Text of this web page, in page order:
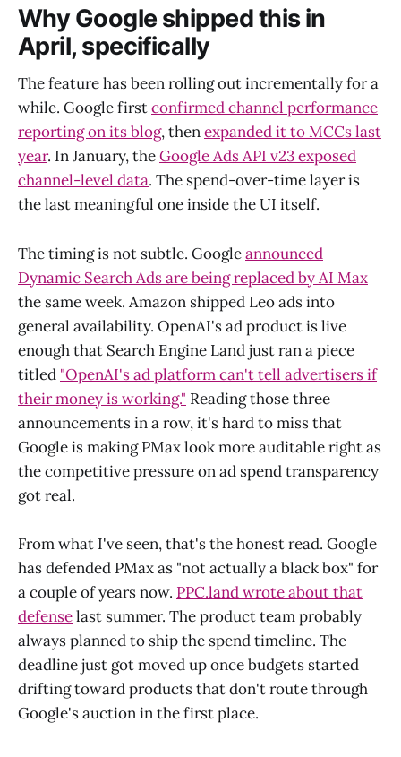
Why Google shipped this in
April, specifically
The feature has been rolling out incrementally for a
while. Google firstconfirmed channel performance
reporting on its blog, thenexpanded it to MCCs last
year. In January, theGoogle Ads API v23 exposed
channel-level data. The spend-over-time layer is
the last meaningful one inside the UI itself.
The timing is not subtle. Googleannounced
Dynamic Search Ads are being replaced by AI Max
the same week. Amazon shipped Leo ads into
general availability. OpenAI's ad product is live
enough that Search Engine Land just ran a piece
titled "OpenAI's ad platform can't tell advertisers if
their money is working." Reading those three
announcements in a row, it's hard to miss that
Google is making PMax look more auditable right as
the competitive pressure on ad spend transparency
got real.
From what I've seen, that's the honest read. Google
has defended PMax as "not actually a black box" for
a couple of years now. PPC.land wrote about that
defenselast summer. The product team probably
always planned to ship the spend timeline. The
deadline just got moved up once budgets started
drifting toward products that don't route through
Google's auction in the first place.